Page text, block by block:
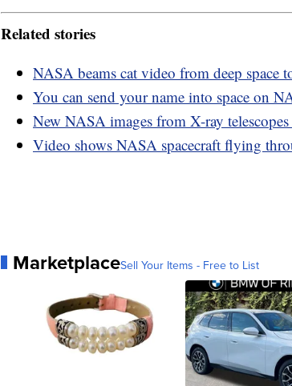
Related stories
NASA beams cat video from deep space
You can send your name into space on
New NASA images from X-ray telescopes
Video shows NASA spacecraft flying
MarketplaceSell Your Items - Free to List